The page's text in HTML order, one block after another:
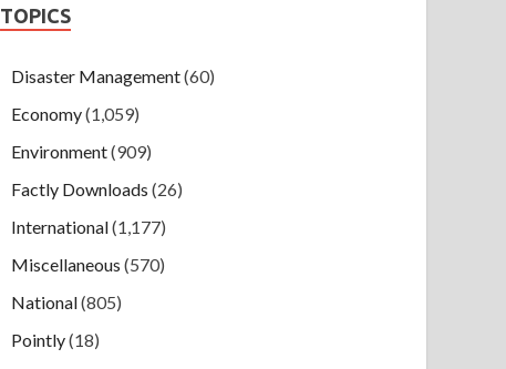
TOPICS
Disaster Management(60)
Economy(1,059)
Environment(909)
Factly Downloads (26)
International(1,177)
Miscellaneous (570)
National(805)
Pointly(18)